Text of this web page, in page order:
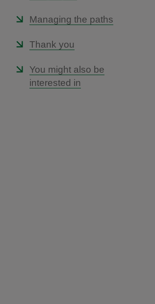
Managing the paths
Thank you
You might also be
interested in